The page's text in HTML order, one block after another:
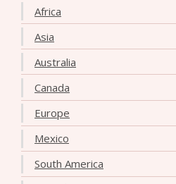
Africa
Asia
Australia
Canada
Europe
Mexico
South America